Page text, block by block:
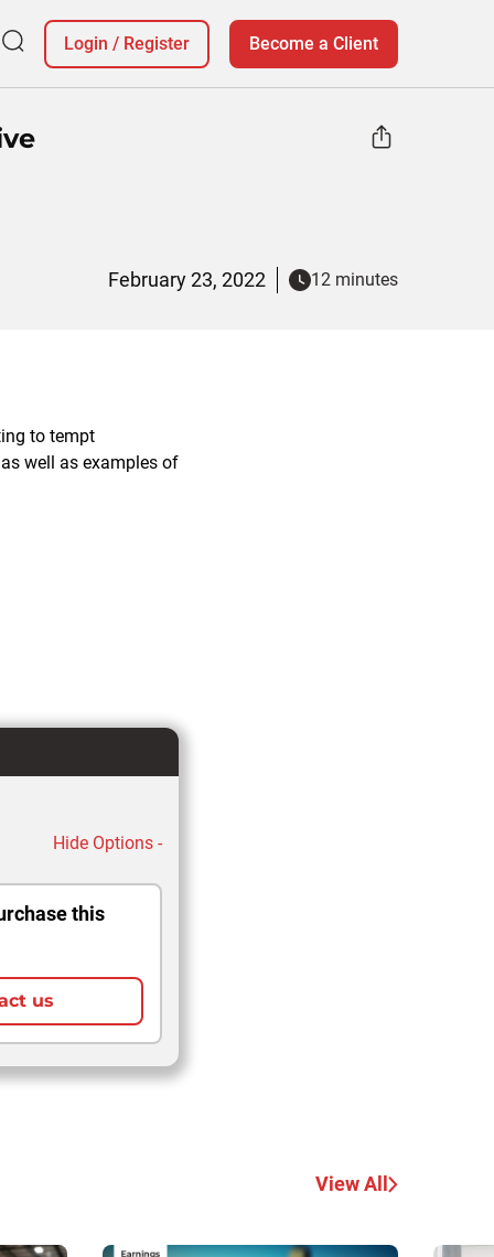
Login / Register Become a Client
February 23, 2022 12 minutes
to tempt
well as examples of
Hide Options -
this
us
View All